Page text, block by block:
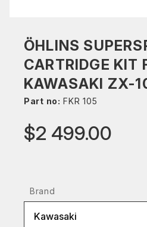
ÖHLINS
CARTRIDGE KIT
KAWASAKI ZX-
Part no: FKR 105
$2 499.00
Brand
Kawasaki